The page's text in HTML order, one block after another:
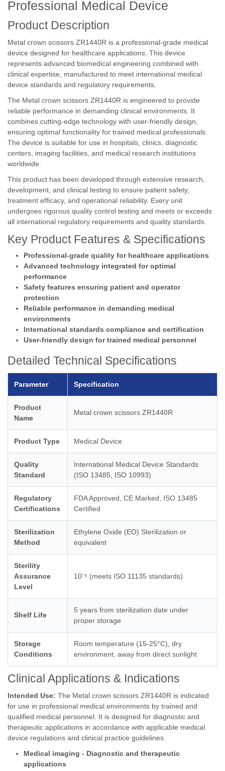
Professional Medical Device
Product Description
Metal crown scissors ZR1440R is a professional-grade medical
device designed for healthcare applications. This device
represents advanced biomedical engineering combined with
clinical expertise, manufactured to meet international medical
device standards and regulatory requirements.
The Metal crown scissors ZR1440R is engineered to provide
reliable performance in demanding clinical environments. It
combines cutting-edge technology with user-friendly design,
ensuring optimal functionality for trained medical professionals.
The device is suitable for use in hospitals, clinics, diagnostic
centers, imaging facilities, and medical research institutions
worldwide.
This product has been developed through extensive research,
development, and clinical testing to ensure patient safety,
treatment efficacy, and operational reliability. Every unit
undergoes rigorous quality control testing and meets or exceeds
all international regulatory requirements and quality standards.
Key Product Features & Specifications
Professional-grade quality for healthcare applications
Advanced technology integrated for optimal
performance
Safety features ensuring patient and operator
protection
Reliable performance in demanding medical
environments
International standards compliance and certification
User-friendly design for trained medical personnel
Detailed Technical Specifications
Parameter Specification
Product
Name
Metal crown scissors ZR1440R
Product Type Medical Device
Quality
Standard
International Medical Device Standards
(ISO 13485, ISO 10993)
Regulatory
Certifications
FDA Approved, CE Marked, ISO 13485
Certified
Sterilization
Method
Ethylene Oxide (EO) Sterilization or
equivalent
Sterility
Assurance
Level
10⁻⁶ (meets ISO 11135 standards)
Shelf Life
5 years from sterilization date under
proper storage
Storage
Conditions
Room temperature (15-25°C), dry
environment, away from direct sunlight
Clinical Applications & Indications
Intended Use: The Metal crown scissors ZR1440R is indicated
for use in professional medical environments by trained and
qualified medical personnel. It is designed for diagnostic and
therapeutic applications in accordance with applicable medical
device regulations and clinical practice guidelines.
Medical imaging - Diagnostic and therapeutic
applications